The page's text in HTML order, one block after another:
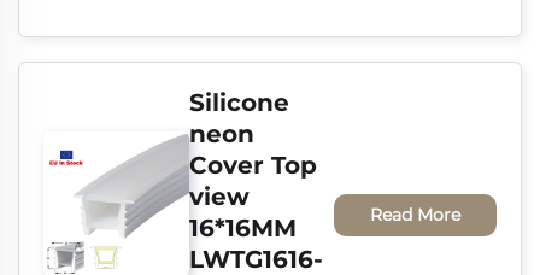
Silicone
neon
Cover Top
view
16*16MM
LWTG1616-
Read More